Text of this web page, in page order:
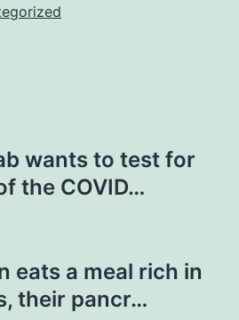
wants to test for
the COVID…
eats a meal rich in
their pancr…